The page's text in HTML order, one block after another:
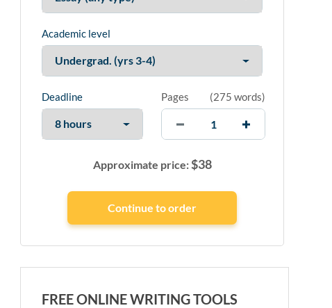
Academic level
Deadline Pages (275 words)
Approximate price:$38
FREE ONLINE WRITING TOOLS